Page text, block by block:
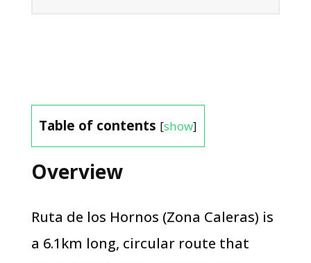
Table of contents [show]
Overview
Ruta de los Hornos (Zona Caleras) is
a 6.1km long, circular route that